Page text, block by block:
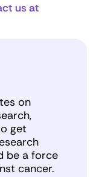
us at
on
get
be a force
cancer.